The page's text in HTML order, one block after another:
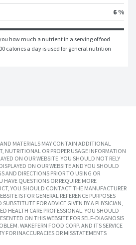
6 %
how much a nutrient in a serving of food
calories a day is used for general nutrition
MATERIALS MAY CONTAIN ADDITIONAL
NUTRITIONAL OR PROPER USAGE INFORMATION
ON OUR WEBSITE. YOU SHOULD NOT RELY
ON OUR WEBSITE AND YOU SHOULD
AND DIRECTIONS PRIOR TO USING OR
HAVE QUESTIONS OR REQUIRE MORE
YOU SHOULD CONTACT THE MANUFACTURER
IS FOR GENERAL REFERENCE PURPOSES
FOR ADVICE GIVEN BY A PHYSICIAN,
HEALTH CARE PROFESSIONAL. YOU SHOULD
ON THIS WEBSITE FOR SELF-DIAGNOSIS
WAKEFERN FOOD CORP. AND ITS SERVICE
FOR INACCURACIES OR MISSTATEMENTS